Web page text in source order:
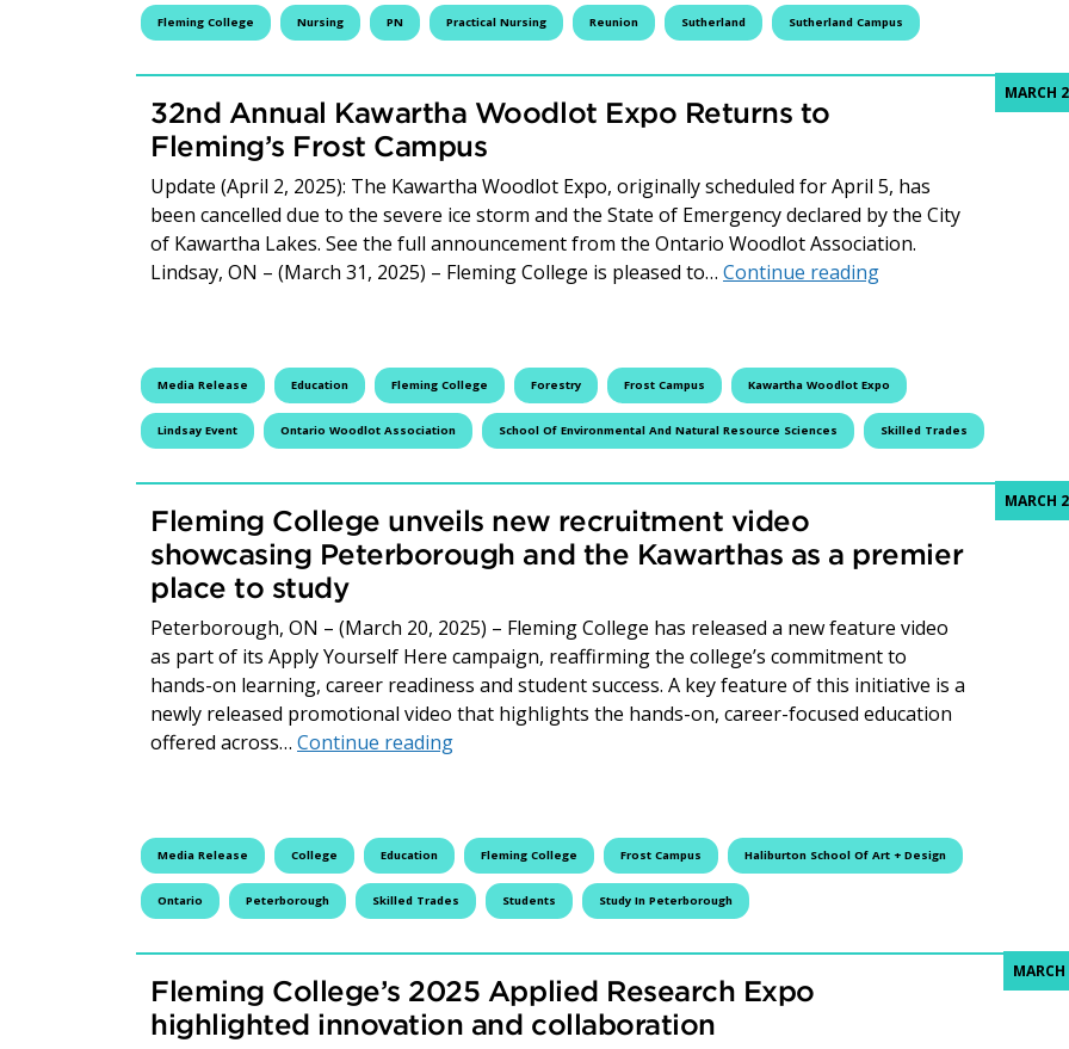
Fleming College Nursing PN Practical Nursing Reunion Sutherland Sutherland Campus
MARCH
32nd Annual Kawartha Woodlot Expo Returns to
Fleming’s Frost Campus
Update (April 2, 2025): The Kawartha Woodlot Expo, originally scheduled for April 5, has
been cancelled due to the severe ice storm and the State of Emergency declared by the City
of Kawartha Lakes. See the full announcement from the Ontario Woodlot Association.
Lindsay, ON – (March 31, 2025) – Fleming College is pleased to… Continue reading32nd Annual
Media Release Education Fleming College Forestry Frost Campus Kawartha Woodlot Expo
Lindsay Event Ontario Woodlot Association School Of Environmental And Natural Resource Sciences Skilled Trades
MARCH
Fleming College unveils new recruitment video
showcasing Peterborough and the Kawarthas as a premier
place to study
Peterborough, ON – (March 20, 2025) – Fleming College has released a new feature video
as part of its Apply Yourself Here campaign, reaffirming the college’s commitment to
hands-on learning, career readiness and student success. A key feature of this initiative is a
newly released promotional video that highlights the hands-on, career-focused education
offered across… Continue readingFleming College unveils new recruitment video showcasing
Media Release College Education Fleming College Frost Campus Haliburton School Of Art + Design
Ontario Peterborough Skilled Trades Students Study In Peterborough
Fleming College’s 2025 Applied Research Expo
highlighted innovation and collaboration